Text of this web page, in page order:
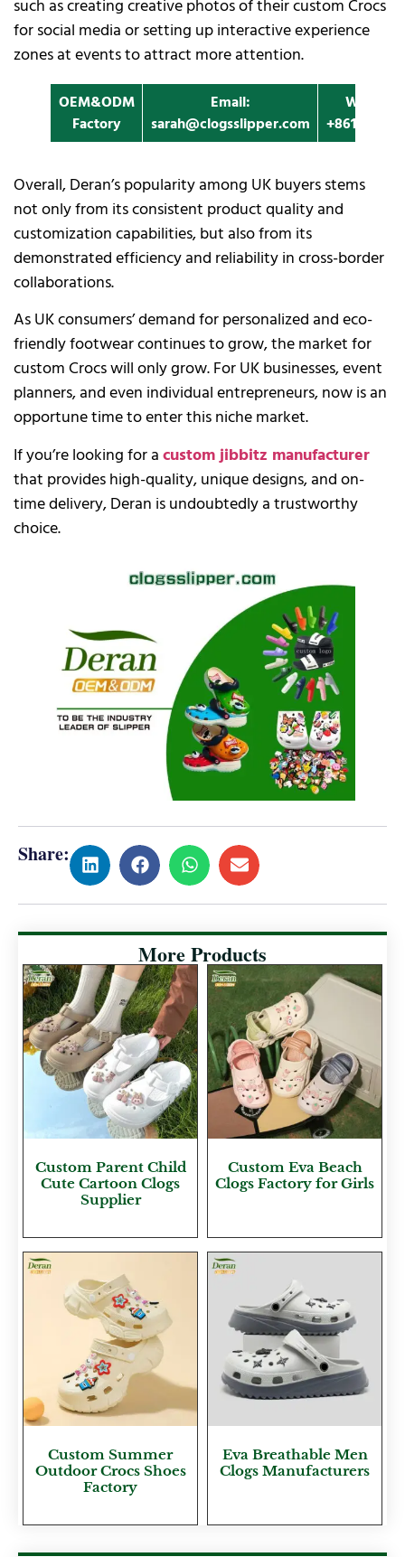
such as creating creative photos of their custom Crocs
for social media or setting up interactive experience
zones at events to attract more attention.
OEM&ODM
Factory
Email:
sarah@clogsslipper.com
Overall, Deran’s popularity among UK buyers stems
not only from its consistent product quality and
customization capabilities, but also from its
demonstrated efficiency and reliability in cross-border
collaborations.
As UK consumers’ demand for personalized and eco-
friendly footwear continues to grow, the market for
custom Crocs will only grow. For UK businesses, event
planners, and even individual entrepreneurs, now is an
opportune time to enter this niche market.
If you’re looking for a custom jibbitz manufacturer
that provides high-quality, unique designs, and on-
time delivery, Deran is undoubtedly a trustworthy
choice.
Share:
More Products
Custom Parent Child
Cute Cartoon Clogs
Supplier
Custom Eva Beach
Clogs Factory for Girls
Custom Summer
Outdoor Crocs Shoes
Factory
Eva Breathable Men
Clogs Manufacturers